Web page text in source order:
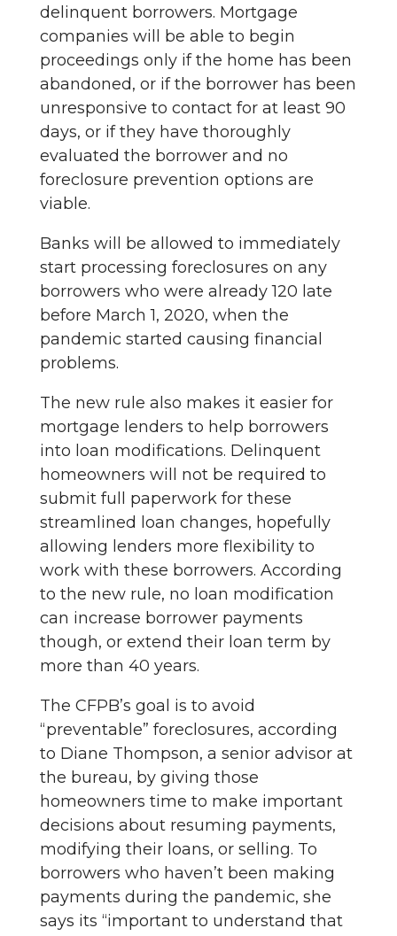
delinquent borrowers. Mortgage
companies will be able to begin
proceedings only if the home has been
abandoned, or if the borrower has been
unresponsive to contact for at least 90
days, or if they have thoroughly
evaluated the borrower and no
foreclosure prevention options are
viable.
Banks will be allowed to immediately
start processing foreclosures on any
borrowers who were already 120 late
before March 1, 2020, when the
pandemic started causing financial
problems.
The new rule also makes it easier for
mortgage lenders to help borrowers
into loan modifications. Delinquent
homeowners will not be required to
submit full paperwork for these
streamlined loan changes, hopefully
allowing lenders more flexibility to
work with these borrowers. According
to the new rule, no loan modification
can increase borrower payments
though, or extend their loan term by
more than 40 years.
The CFPB’s goal is to avoid
“preventable” foreclosures, according
to Diane Thompson, a senior advisor at
the bureau, by giving those
homeowners time to make important
decisions about resuming payments,
modifying their loans, or selling. To
borrowers who haven’t been making
payments during the pandemic, she
says its “important to understand that